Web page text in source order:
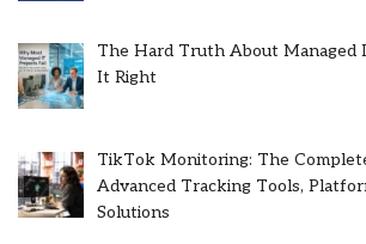
The Hard Truth About Managed
It Right
TikTok Monitoring: The
Advanced Tracking Tools,
Solutions